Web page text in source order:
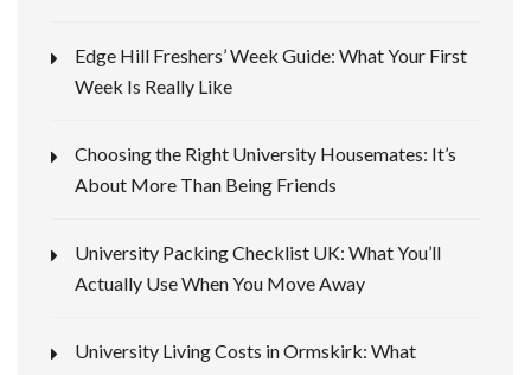
Edge Hill Freshers’ Week Guide: What Your First
Week Is Really Like
Choosing the Right University Housemates: It’s
About More Than Being Friends
University Packing Checklist UK: What You’ll
Actually Use When You Move Away
University Living Costs in Ormskirk: What